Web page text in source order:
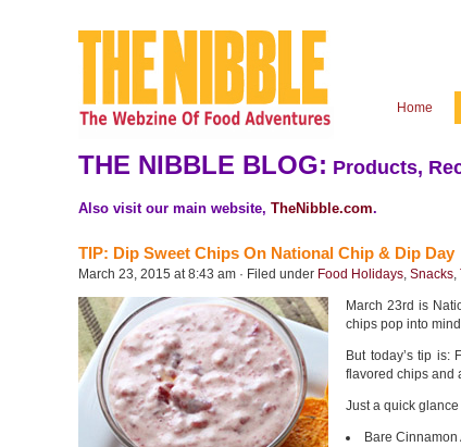
Home
THE NIBBLE BLOG: Products,
Also visit our main website, TheNibble.com.
TIP: Dip Sweet Chips On National Chip & Dip Day
March 23, 2015 at 8:43 am · Filed under Food Holidays, Snacks,
March 23rd is
chips pop into
But today’s tip is:
flavored chips and
Just a quick
Bare